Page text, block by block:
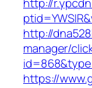
http://
manager/
https://